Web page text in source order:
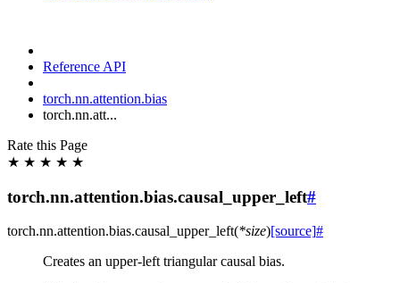
Reference API
torch.nn.attention.bias
torch.nn.att...
Rate this Page
★ ★ ★ ★ ★
torch.nn.attention.bias.causal_upper_left#
torch.nn.attention.bias.causal_upper_left(*size)[source]#
Creates an upper-left triangular causal bias.